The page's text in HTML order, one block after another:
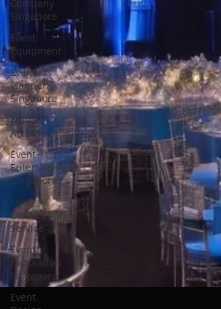
Company
Singapore
Event
Equipment
Event
Planner
Singapore
Fringe
Activities
Event
Entertainment
Singapore
Flyer
Distribution
Service
Event
Decoration
Singapore
Event